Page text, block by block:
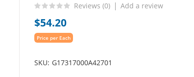
Reviews (0) Add a review
$54.20
Price per Each
SKU G17317000A42701